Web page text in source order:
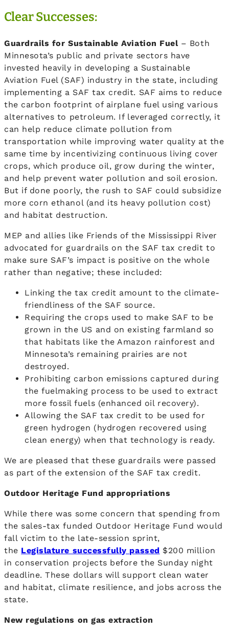
Clear Successes:
Guardrails for Sustainable Aviation Fuel– Both
Minnesota’s public and private sectors have
invested heavily in developing a Sustainable
Aviation Fuel (SAF) industry in the state, including
implementing a SAF tax credit. SAF aims to reduce
the carbon footprint of airplane fuel using various
alternatives to petroleum. If leveraged correctly, it
can help reduce climate pollution from
transportation while improving water quality at the
same time by incentivizing continuous living cover
crops, which produce oil, grow during the winter,
and help prevent water pollution and soil erosion.
But if done poorly, the rush to SAF could subsidize
more corn ethanol (and its heavy pollution cost)
and habitat destruction.
MEP and allies like Friends of the Mississippi River
advocated for guardrails on the SAF tax credit to
make sure SAF’s impact is positive on the whole
rather than negative; these included:
Linking the tax credit amount to the climate-
friendliness of the SAF source.
Requiring the crops used to make SAF to be
grown in the US and on existing farmland so
that habitats like the Amazon rainforest and
Minnesota’s remaining prairies are not
destroyed.
Prohibiting carbon emissions captured during
the fuelmaking process to be used to extract
more fossil fuels (enhanced oil recovery).
Allowing the SAF tax credit to be used for
green hydrogen (hydrogen recovered using
clean energy) when that technology is ready.
We are pleased that these guardrails were passed
as part of the extension of the SAF tax credit.
Outdoor Heritage Fund appropriations
While there was some concern that spending from
the sales-tax funded Outdoor Heritage Fund would
fall victim to the late-session sprint,
the Legislature successfully passed $200 million
in conservation projects before the Sunday night
deadline. These dollars will support clean water
and habitat, climate resilience, and jobs across the
state.
New regulations on gas extraction